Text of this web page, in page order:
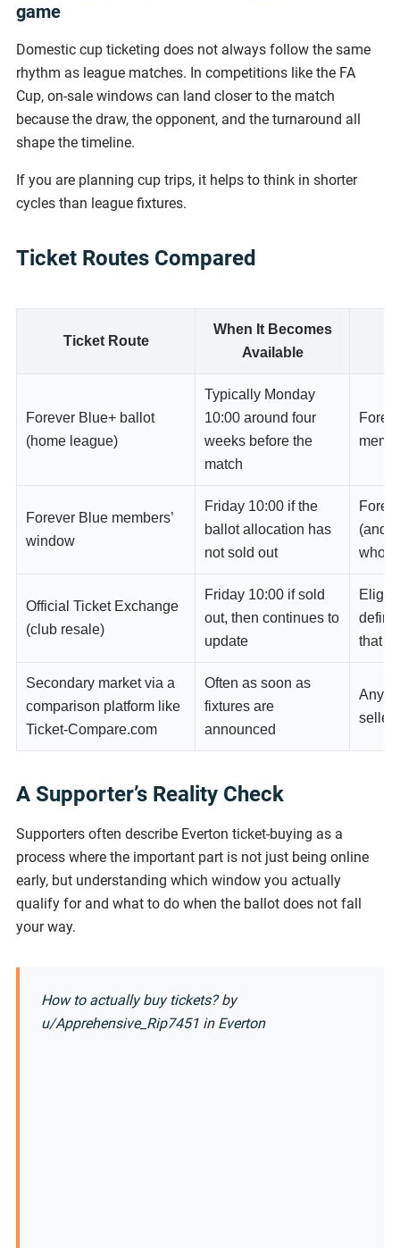
game
Domestic cup ticketing does not always follow the same
rhythm as league matches. In competitions like the FA
Cup, on-sale windows can land closer to the match
because the draw, the opponent, and the turnaround all
shape the timeline.
If you are planning cup trips, it helps to think in shorter
cycles than league fixtures.
Ticket Routes Compared
Ticket Route
When It Becomes
Available
Forever Blue+ ballot
(home league)
Typically Monday
10:00 around four
weeks before the
match
Forever Blue members’
window
Friday 10:00 if the
ballot allocation has
not sold out
(and
who
Official Ticket Exchange
(club resale)
Friday 10:00 if sold
out, then continues to
update
that
Secondary market via a
comparison platform like
Ticket-Compare.com
Often as soon as
fixtures are
announced
seller
A Supporter’s Reality Check
Supporters often describe Everton ticket-buying as a
process where the important part is not just being online
early, but understanding which window you actually
qualify for and what to do when the ballot does not fall
your way.
How to actually buy tickets?by
u/Apprehensive_Rip7451 in Everton